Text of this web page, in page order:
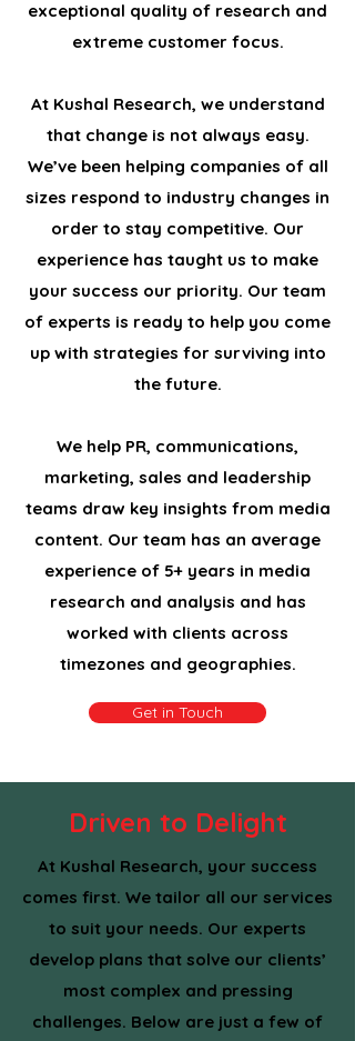
exceptional quality of research and
extreme customer focus.
At Kushal Research, we understand
that change is not always easy.
We’ve been helping companies of all
sizes respond to industry changes in
order to stay competitive. Our
experience has taught us to make
your success our priority. Our team
of experts is ready to help you come
up with strategies for surviving into
the future.
We help PR, communications,
marketing, sales and leadership
teams draw key insights from media
content. Our team has an average
experience of 5+ years in media
research and analysis and has
worked with clients across
timezones and geographies.
Get in Touch
Driven to Delight
At Kushal Research, your success
comes first. We tailor all our services
to suit your needs. Our experts
develop plans that solve our clients’
most complex and pressing
challenges. Below are just a few of